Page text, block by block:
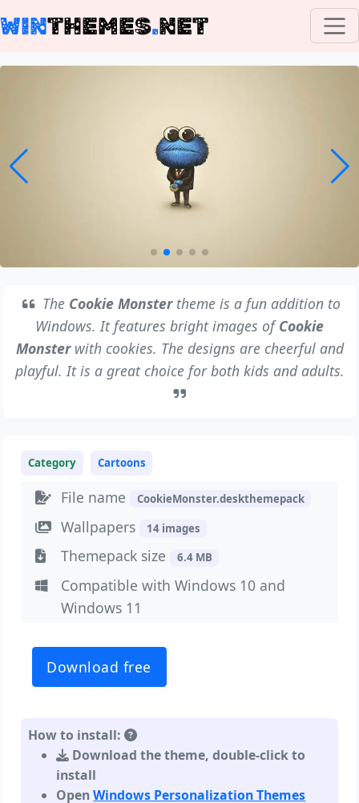
WINTHEMES.NET
The Cookie Monstertheme is a fun addition to
Windows. It features bright images ofCookie
Monsterwith cookies. The designs are cheerful and
playful. It is a great choice for both kids and adults.
Category Cartoons
File name CookieMonster.deskthemepack
Wallpapers 14 images
Themepack size 6.4 MB
Compatible with Windows 10 and
Windows 11
Download free
How to install:
Download the theme, double-click to
install
OpenWindows Personalization Themes